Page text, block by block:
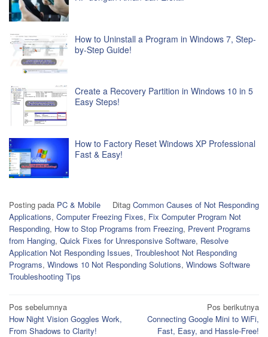
How to Uninstall a Program in Windows 7, Step-
by-Step Guide!
Create a Recovery Partition in Windows 10 in 5
Easy Steps!
How to Factory Reset Windows XP Professional
Fast & Easy!
Posting pada PC & Mobile Ditag Common Causes of Not Responding
Applications, Computer Freezing Fixes, Fix Computer Program Not
Responding, How to Stop Programs from Freezing, Prevent Programs
from Hanging, Quick Fixes for Unresponsive Software, Resolve
Application Not Responding Issues, Troubleshoot Not Responding
Programs, Windows 10 Not Responding Solutions, Windows Software
Troubleshooting Tips
Navigasi
pos
Pos sebelumnya
How Night Vision Goggles Work,
From Shadows to Clarity!
Pos berikutnya
Connecting Google Mini to WiFi,
Fast, Easy, and Hassle-Free!